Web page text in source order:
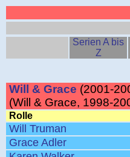
Serien A bis
Z
Will & Grace (2001-
(Will & Grace, 1998-
Rolle
Will Truman
Grace Adler